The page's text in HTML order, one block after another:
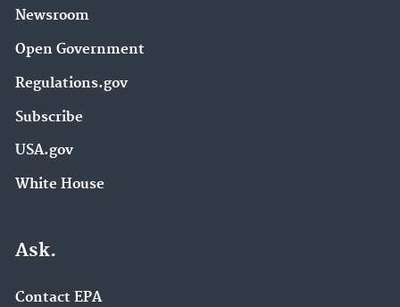
Newsroom
Open Government
Regulations.gov
Subscribe
USA.gov
White House
Ask.
Contact EPA